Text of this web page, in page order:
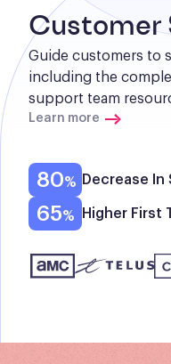
Customer
Guide customers to
including the
support team
Learn more
80 Decrease
65 Higher First